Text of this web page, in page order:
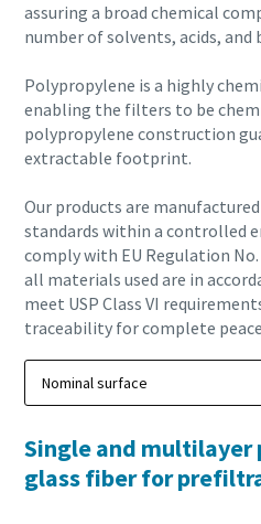
Discover how you can create a
conveying process.
Find out
assuring a broad chemical
number of solvents, acids, and
Polypropylene is a highly
enabling the filters to be
polypropylene construction
extractable footprint.
Our products are
standards within a controlled
comply with EU Regulation
all materials used are in
meet USP Class VI
traceability for complete
Single and multilayer
glass fiber for